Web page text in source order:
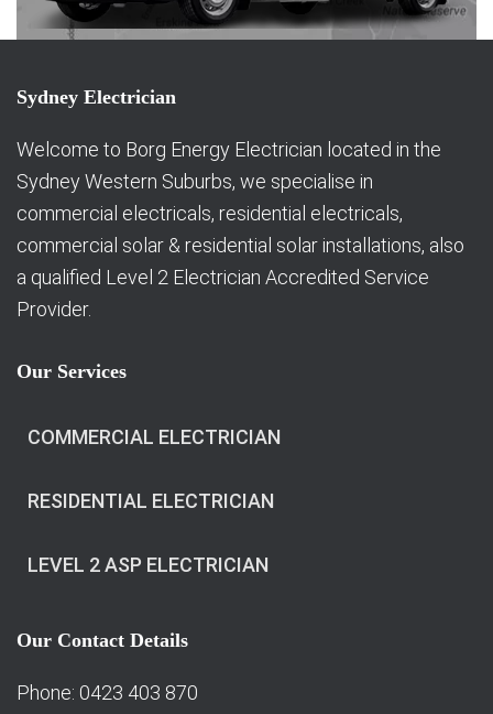
Sydney Electrician
Welcome to Borg Energy Electrician located in the
Sydney Western Suburbs, we specialise in
commercial electricals, residential electricals,
commercial solar & residential solar installations, also
a qualified Level 2 Electrician Accredited Service
Provider.
Our Services
COMMERCIAL ELECTRICIAN
RESIDENTIAL ELECTRICIAN
LEVEL 2 ASP ELECTRICIAN
Our Contact Details
Phone: 0423 403 870